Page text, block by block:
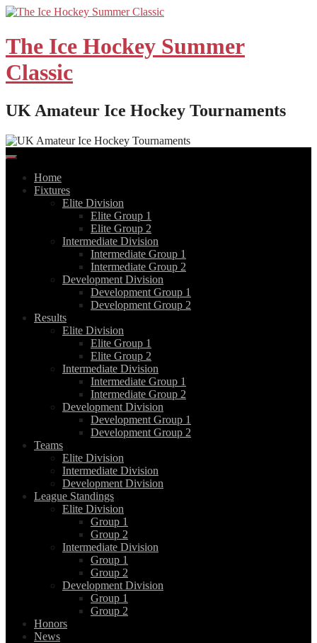
Skip
content
The Ice Hockey Summer
Classic
UK Amateur Ice Hockey Tournaments
Home
Fixtures
Elite Division
Elite Group 1
Elite Group 2
Intermediate Division
Intermediate Group 1
Intermediate Group 2
Development Division
Development Group 1
Development Group 2
Results
Elite Division
Elite Group 1
Elite Group 2
Intermediate Division
Intermediate Group 1
Intermediate Group 2
Development Division
Development Group 1
Development Group 2
Teams
Elite Division
Intermediate Division
Development Division
League Standings
Elite Division
Group 1
Group 2
Intermediate Division
Group 1
Group 2
Development Division
Group 1
Group 2
Honors
News